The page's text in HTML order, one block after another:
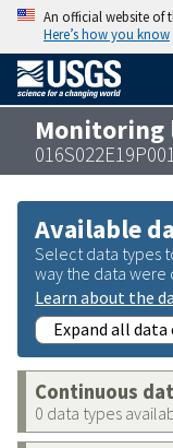
An official website of
Here’s how you know
Monitoring
Available
Select data types
way the data were
Learn about the
Expand all
Continuous
0 data types